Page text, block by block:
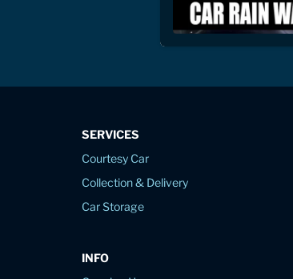
SERVICES
Courtesy Car
Collection & Delivery
Car Storage
INFO